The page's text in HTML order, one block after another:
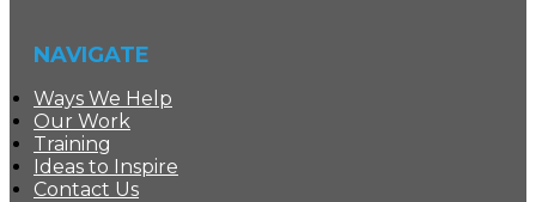
NAVIGATE
Ways We Help
Our Work
Training
Ideas to Inspire
Contact Us